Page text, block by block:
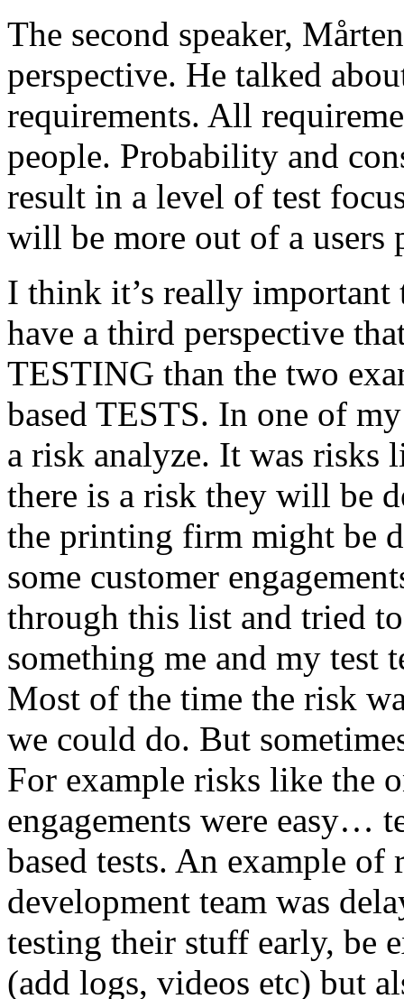
The second speaker,
perspective. He talked
requirements. All
people. Probability and
result in a level of test
will be more out of a users
I think it’s really
have a third perspective
TESTING than the two
based TESTS. In one of
a risk analyze. It was risks
there is a risk they will be
the printing firm might be
some customer
through this list and tried
something me and my test
Most of the time the risk
we could do. But
For example risks like the
engagements were easy…
based tests. An example of
development team was
testing their stuff early, be
(add logs, videos etc) but